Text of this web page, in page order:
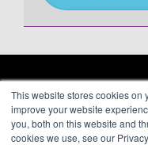
This website stores cookies on
improve your website
you, both on this website and
cookies we use, see our
ARAGON
66 Mineola Avenue, #1355
Roslyn Heights, NY 11577